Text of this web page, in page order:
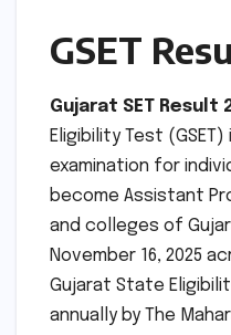
GSET
Gujarat SET Result
Eligibility Test
examination for
become Assistant
and colleges of
November 16, 2025
Gujarat State
annually by The